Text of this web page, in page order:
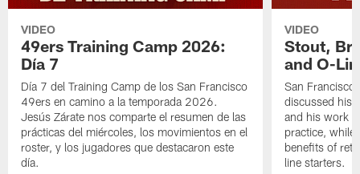
VIDEO
49ers Training Camp 2026:
Día 7
Día 7 del Training Camp de los San Francisco
49ers en camino a la temporada 2026.
Jesús Zárate nos comparte el resumen de las
prácticas del miércoles, los movimientos en el
roster, y los jugadores que destacaron este
día.
VIDEO
Stout,
and O-
San
discussed his
and his work
practice, while
benefits of
line starters.